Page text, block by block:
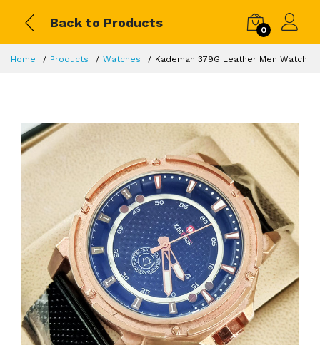
Back to Products
0
Home Products Watches Kademan 379G Leather Men Watch